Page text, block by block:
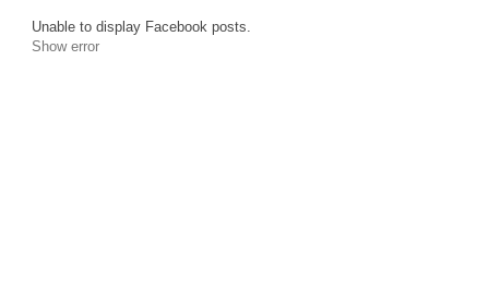
Unable to display Facebook posts.
Show error